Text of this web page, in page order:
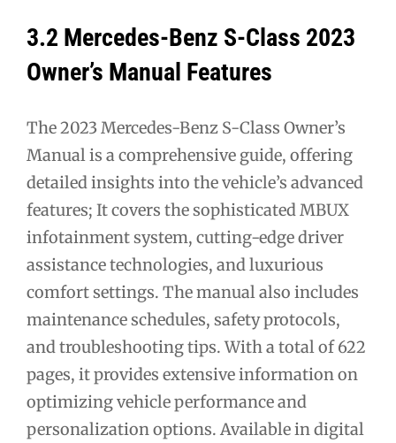
3.2 Mercedes-Benz S-Class 2023
Owner’s Manual Features
The 2023 Mercedes-Benz S-Class Owner’s
Manual is a comprehensive guide, offering
detailed insights into the vehicle’s advanced
features; It covers the sophisticated MBUX
infotainment system, cutting-edge driver
assistance technologies, and luxurious
comfort settings. The manual also includes
maintenance schedules, safety protocols,
and troubleshooting tips. With a total of 622
pages, it provides extensive information on
optimizing vehicle performance and
personalization options. Available in digital